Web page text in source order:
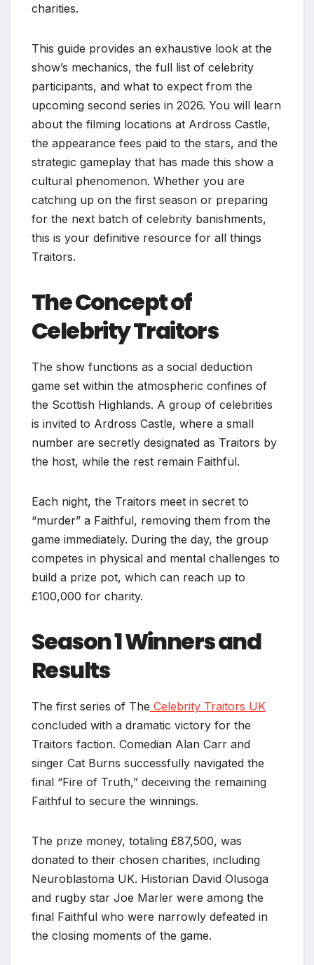
charities.
This guide provides an exhaustive look at the
show’s mechanics, the full list of celebrity
participants, and what to expect from the
upcoming second series in 2026. You will learn
about the filming locations at Ardross Castle,
the appearance fees paid to the stars, and the
strategic gameplay that has made this show a
cultural phenomenon. Whether you are
catching up on the first season or preparing
for the next batch of celebrity banishments,
this is your definitive resource for all things
Traitors.
The Concept of
Celebrity Traitors
The show functions as a social deduction
game set within the atmospheric confines of
the Scottish Highlands. A group of celebrities
is invited to Ardross Castle, where a small
number are secretly designated as Traitors by
the host, while the rest remain Faithful.
Each night, the Traitors meet in secret to
“murder” a Faithful, removing them from the
game immediately. During the day, the group
competes in physical and mental challenges to
build a prize pot, which can reach up to
£100,000 for charity.
Season 1 Winners and
Results
The first series of The Celebrity Traitors UK
concluded with a dramatic victory for the
Traitors faction. Comedian Alan Carr and
singer Cat Burns successfully navigated the
final “Fire of Truth,” deceiving the remaining
Faithful to secure the winnings.
The prize money, totaling £87,500, was
donated to their chosen charities, including
Neuroblastoma UK. Historian David Olusoga
and rugby star Joe Marler were among the
final Faithful who were narrowly defeated in
the closing moments of the game.